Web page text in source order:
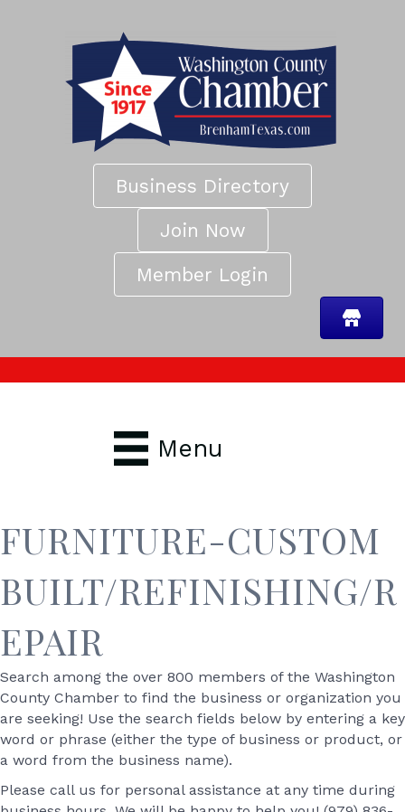
Business Directory
Join Now
Member Login
Menu
FURNITURE-CUSTOM
BUILT/REFINISHING/R
EPAIR
Search among the over 800 members of the Washington
County Chamber to find the business or organization you
are seeking! Use the search fields below by entering a key
word or phrase (either the type of business or product, or
a word from the business name).
Please call us for personal assistance at any time during